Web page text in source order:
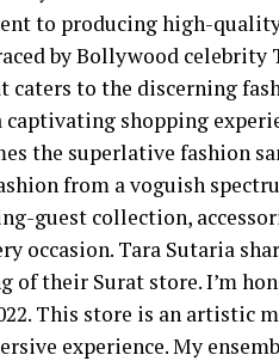
to producing high-
by Bollywood celebrity
to the discerning
shopping
the superlative fashion
from a voguish
guest collection,
occasion. Tara Sutaria
of their Surat store. I’m
This store is an artistic
experience. My